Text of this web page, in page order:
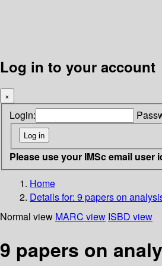
Log in to your account
×
Login:
Please use your IMSc email
Home
Details for: 9 papers on
Normal view MARC view ISBD view
9 papers on